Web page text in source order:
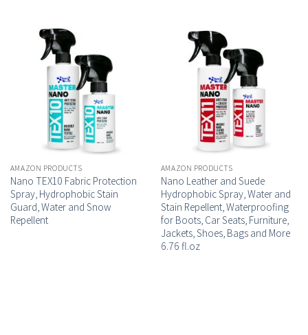
AMAZON PRODUCTS
Nano TEX10 Fabric Protection
Spray, Hydrophobic Stain
Guard, Water and Snow
Repellent
AMAZON PRODUCTS
Nano Leather and Suede
Hydrophobic Spray, Water and
Stain Repellent, Waterproofing
for Boots, Car Seats, Furniture,
Jackets, Shoes, Bags and More
6.76 fl.oz